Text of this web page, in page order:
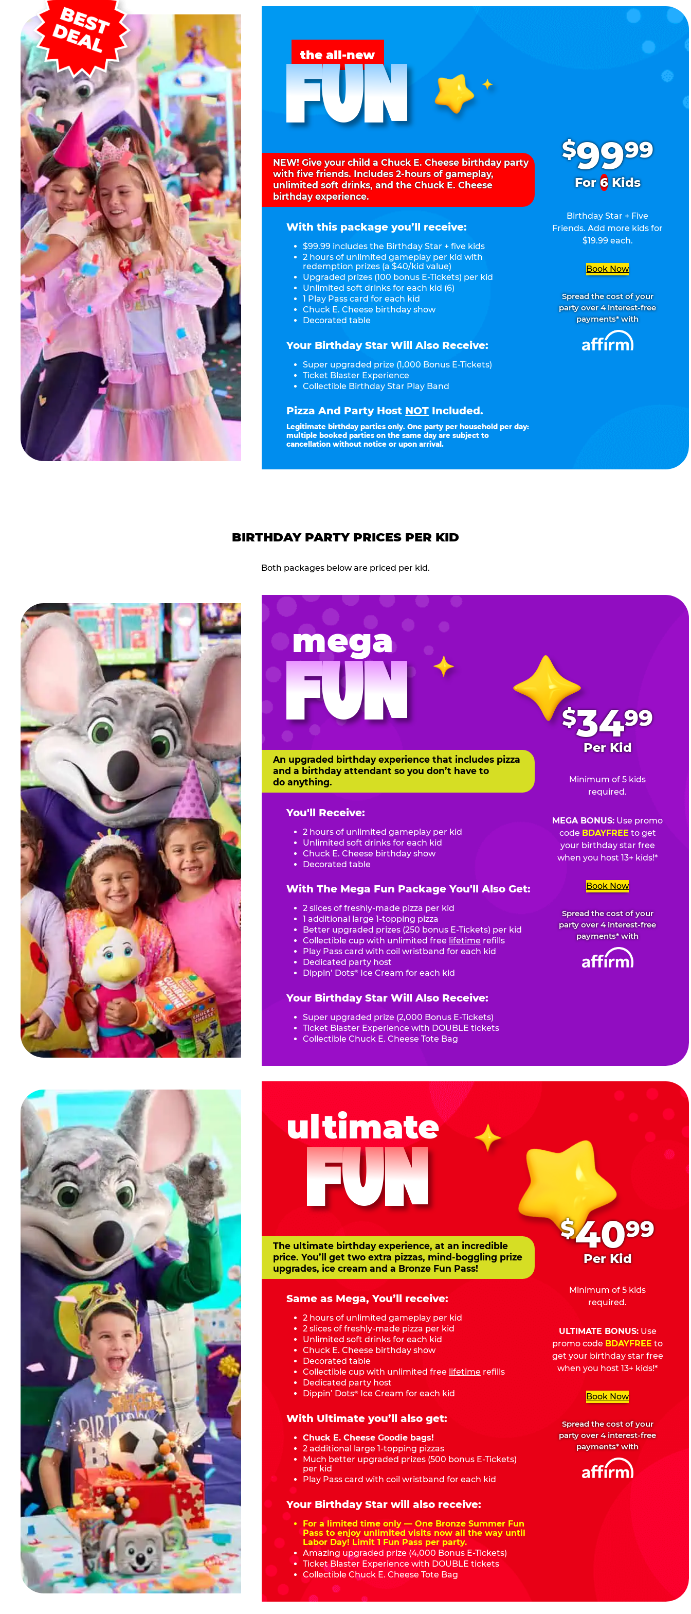
the all-new
FUN $9999
For6Kids
Birthday Star + Five
Friends. Add more kids for
$19.99 each.
Book Now
Spread the cost of your
party over 4 interest-free
payments* with
NEW! Give your child a Chuck E. Cheese birthday party
with five friends. Includes 2-hours of gameplay,
unlimited soft drinks, and the Chuck E. Cheese
birthday experience.
With this package you’ll receive:
$99.99 includes the Birthday Star + five kids
2 hours of unlimited gameplay per kid with
redemption prizes (a $40/kid value)
Upgraded prizes (100 bonus E-Tickets) per kid
Unlimited soft drinks for each kid (6)
1 Play Pass card for each kid
Chuck E. Cheese birthday show
Decorated table
Your Birthday Star Will Also Receive:
Super upgraded prize (1,000 Bonus E-Tickets)
Ticket Blaster Experience
Collectible Birthday Star Play Band
Pizza And Party Host NOT Included.
Legitimate birthday parties only. One party per household per day:
multiple booked parties on the same day are subject to
cancellation without notice or upon arrival.
BIRTHDAY PARTY PRICES PER KID
Both packages below are priced per kid.
mega
FUN $3499
Per Kid
Minimum of 5 kids
required.
MEGA BONUS: Use promo
code BDAYFREE to get
your birthday star free
when you host 13+ kids!*
Book Now
Spread the cost of your
party over 4 interest-free
payments* with
An upgraded birthday experience that includes pizza
and a birthday attendant so you don’t have to
do anything.
You'll Receive:
2 hours of unlimited gameplay per kid
Unlimited soft drinks for each kid
Chuck E. Cheese birthday show
Decorated table
With The Mega Fun Package You'll Also Get:
2 slices of freshly-made pizza per kid
1 additional large 1-topping pizza
Better upgraded prizes (250 bonus E-Tickets) per kid
Collectible cup with unlimited free lifetime refills
Play Pass card with coil wristband for each kid
Dedicated party host
Dippin’ Dots® Ice Cream for each kid
Your Birthday Star Will Also Receive:
Super upgraded prize (2,000 Bonus E-Tickets)
Ticket Blaster Experience with DOUBLE tickets
Collectible Chuck E. Cheese Tote Bag
ultimate
FUN $4099
Per Kid
Minimum of 5 kids
required.
ULTIMATE BONUS:Use
promo code BDAYFREE to
get your birthday star free
when you host 13+ kids!*
Book Now
Spread the cost of your
party over 4 interest-free
payments* with
The ultimate birthday experience, at an incredible
price. You’ll get two extra pizzas, mind-boggling prize
upgrades, ice cream and a Bronze Fun Pass!
Same as Mega, You’ll receive:
2 hours of unlimited gameplay per kid
2 slices of freshly-made pizza per kid
Unlimited soft drinks for each kid
Chuck E. Cheese birthday show
Decorated table
Collectible cup with unlimited free lifetime refills
Dedicated party host
Dippin’ Dots® Ice Cream for each kid
With Ultimate you’ll also get:
Chuck E. Cheese Goodie bags!
2 additional large 1-topping pizzas
Much better upgraded prizes (500 bonus E-Tickets)
per kid
Play Pass card with coil wristband for each kid
Your Birthday Star will also receive:
For a limited time only — One Bronze Summer Fun
Pass to enjoy unlimited visits now all the way until
Labor Day! Limit 1 Fun Pass per party.
Amazing upgraded prize (4,000 Bonus E-Tickets)
Ticket Blaster Experience with DOUBLE tickets
Collectible Chuck E. Cheese Tote Bag